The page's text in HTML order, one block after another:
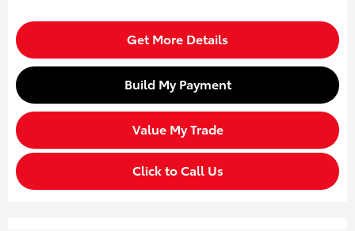
Get More Details
Build My Payment
Value My Trade
Click to Call Us